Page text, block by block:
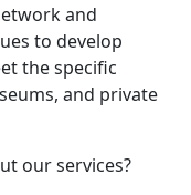
and
to develop
the specific
and private
our services?